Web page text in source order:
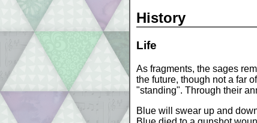
History
Life
As fragments, the sages
the future, though not a far
"standing". Through their
Blue will swear up and